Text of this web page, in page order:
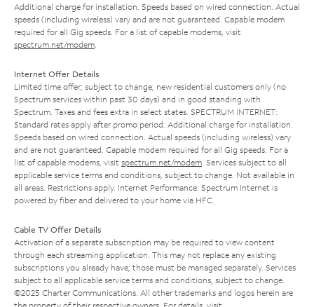
Additional charge for installation. Speeds based on wired connection. Actual
speeds (including wireless) vary and are not guaranteed. Capable modem
required for all Gig speeds. For a list of capable modems, visit
spectrum.net/modem
Internet Offer Details
Limited time offer; subject to change; new residential customers only (no
Spectrum services within past 30 days) and in good standing with
Spectrum. Taxes and fees extra in select states. SPECTRUM INTERNET:
Standard rates apply after promo period. Additional charge for installation.
Speeds based on wired connection. Actual speeds (including wireless) vary
and are not guaranteed. Capable modem required for all Gig speeds. For a
list of capable modems, visit spectrum.net/modem . Services subject to all
applicable service terms and conditions, subject to change. Not available in
all areas. Restrictions apply. Internet Performance: Spectrum Internet is
powered by fiber and delivered to your home via HFC.
Cable TV Offer Details
Activation of a separate subscription may be required to view content
through each streaming application. This may not replace any existing
subscriptions you already have; those must be managed separately. Services
subject to all applicable service terms and conditions, subject to change.
©2025 Charter Communications. All other trademarks and logos herein are